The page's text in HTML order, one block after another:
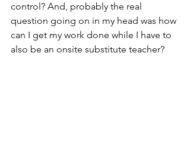
control? And, probably the real
question going on in my head was how
can I get my work done while I have to
also be an onsite substitute teacher?